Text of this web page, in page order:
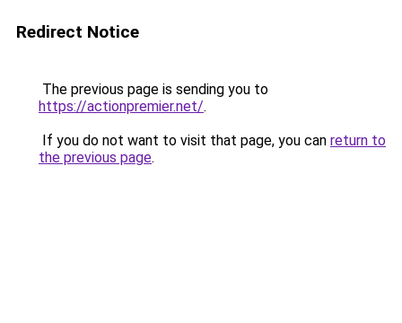
Redirect Notice
The previous page is sending you to
https://actionpremier.net/.
If you do not want to visit that page, you can return to
the previous page.